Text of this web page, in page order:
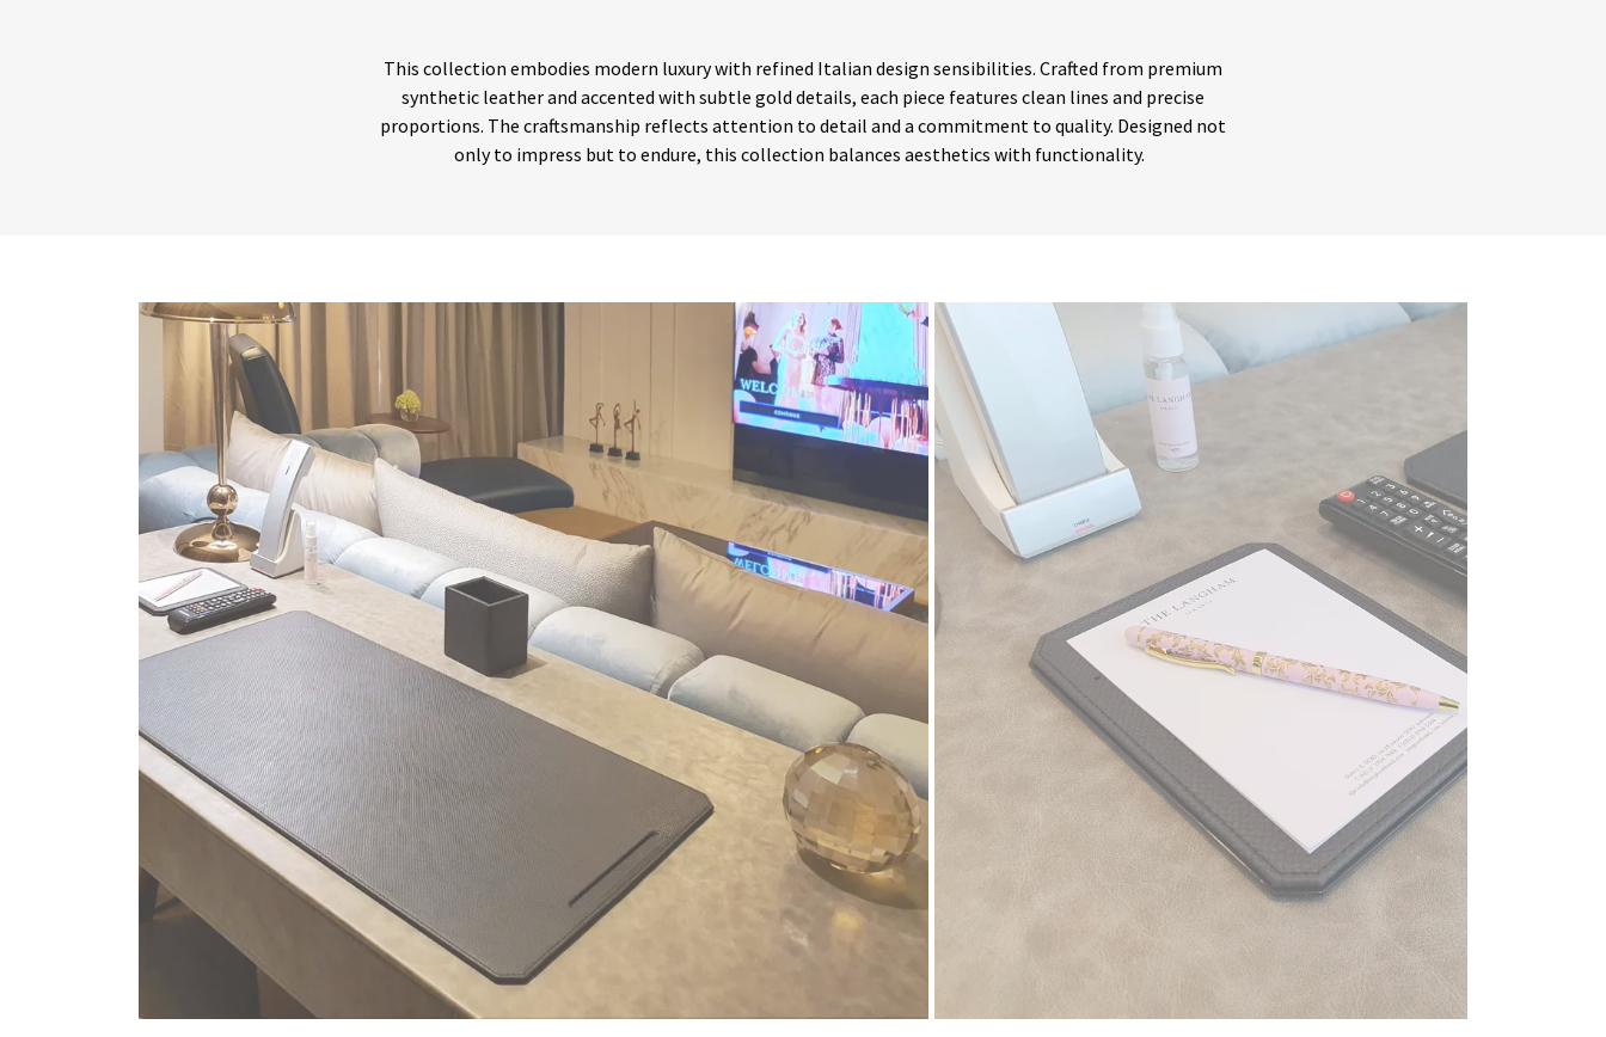
This collection embodies modern luxury with refined Italian design sensibilities. Crafted from premium
synthetic leather and accented with subtle gold details, each piece features clean lines and precise
proportions. The craftsmanship reflects attention to detail and a commitment to quality. Designed not
only to impress but to endure, this collection balances aesthetics with functionality.